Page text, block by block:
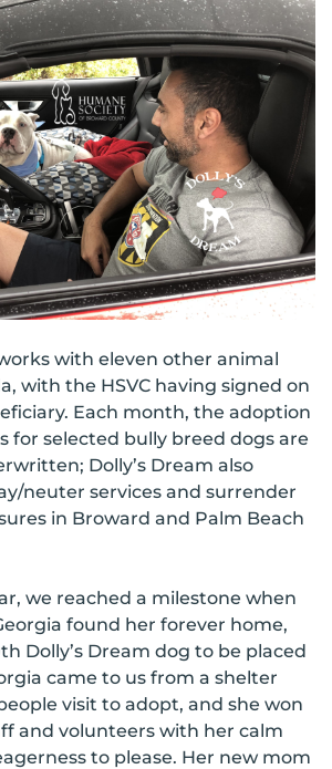
with eleven other animal
with the HSVC having signed on
Each month, the adoption
for selected bully breed dogs are
Dolly’s Dream also
neuter services and surrender
in Broward and Palm Beach
we reached a milestone when
found her forever home,
Dolly’s Dream dog to be placed
came to us from a shelter
visit to adopt, and she won
and volunteers with her calm
to please. Her new mom